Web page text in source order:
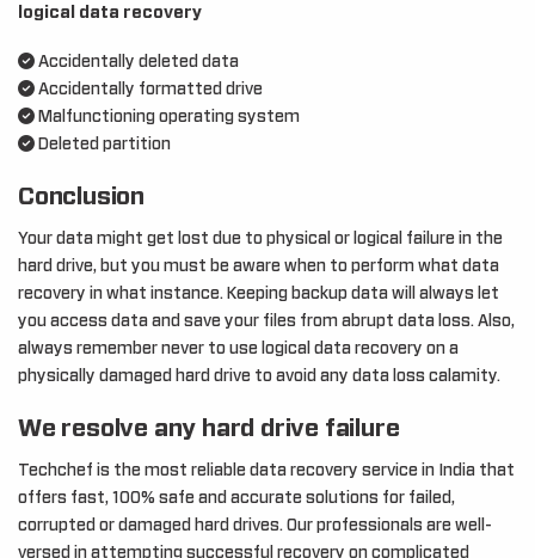
logical data recovery
Accidentally deleted data
Accidentally formatted drive
Malfunctioning operating system
Deleted partition
Conclusion
Your data might get lost due to physical or logical failure in the
hard drive, but you must be aware when to perform what data
recovery in what instance. Keeping backup data will always let
you access data and save your files from abrupt data loss. Also,
always remember never to use logical data recovery on a
physically damaged hard drive to avoid any data loss calamity.
We resolve any hard drive failure
Techchef is the most reliable data recovery service in India that
offers fast, 100% safe and accurate solutions for failed,
corrupted or damaged hard drives. Our professionals are well-
versed in attempting successful recovery on complicated